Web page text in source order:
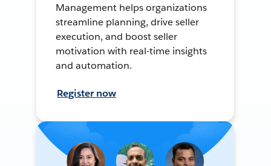
Management helps organizations
streamline planning, drive seller
execution, and boost seller
motivation with real-time insights
and automation.
Register now